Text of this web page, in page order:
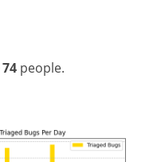
74 people.